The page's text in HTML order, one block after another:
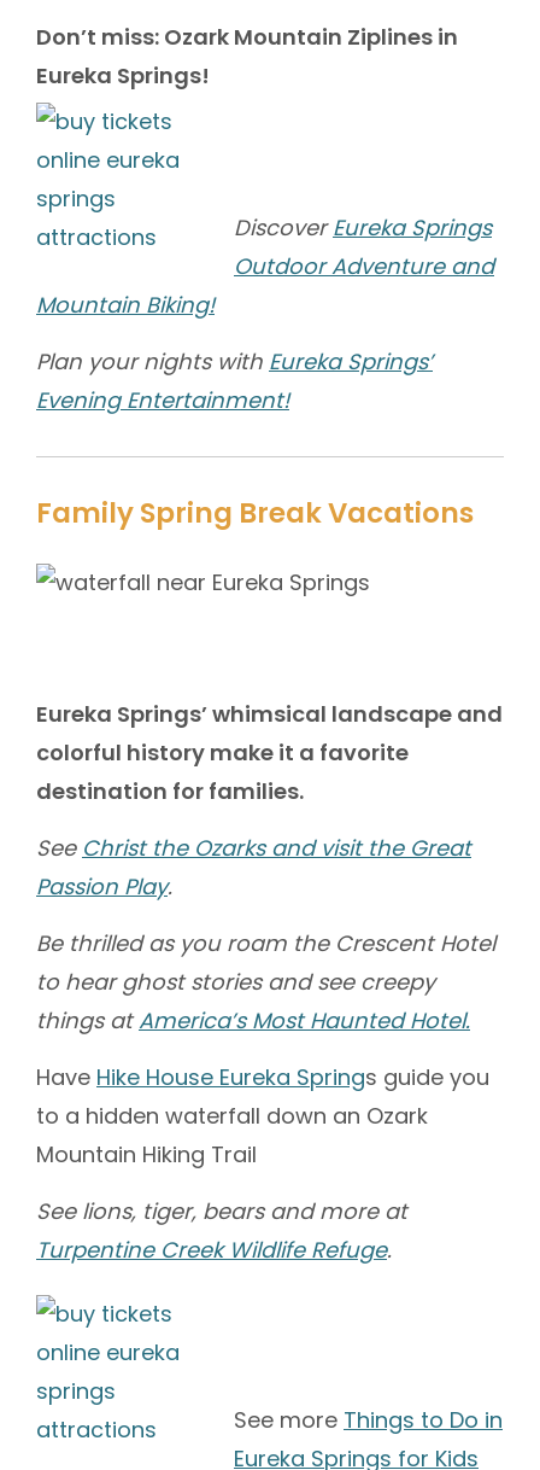
Don’t miss: Ozark Mountain Ziplines in
Eureka Springs!
DiscoverEureka Springs
Outdoor Adventure and
Mountain Biking!
Plan your nights with Eureka Springs’
Evening Entertainment!
Family Spring Break Vacations
Eureka Springs’ whimsical landscape and
colorful history make it a favorite
destination for families.
See Christ the Ozarks and visit the Great
Passion Play.
Be thrilled as you roam the Crescent Hotel
to hear ghost stories and see creepy
things atAmerica’s Most Haunted Hotel.
Have Hike House Eureka Springs guide you
to a hidden waterfall down an Ozark
Mountain Hiking Trail
See lions, tiger, bears and more at
Turpentine Creek Wildlife Refuge.
See more Things to Do in
Eureka Springs for Kids